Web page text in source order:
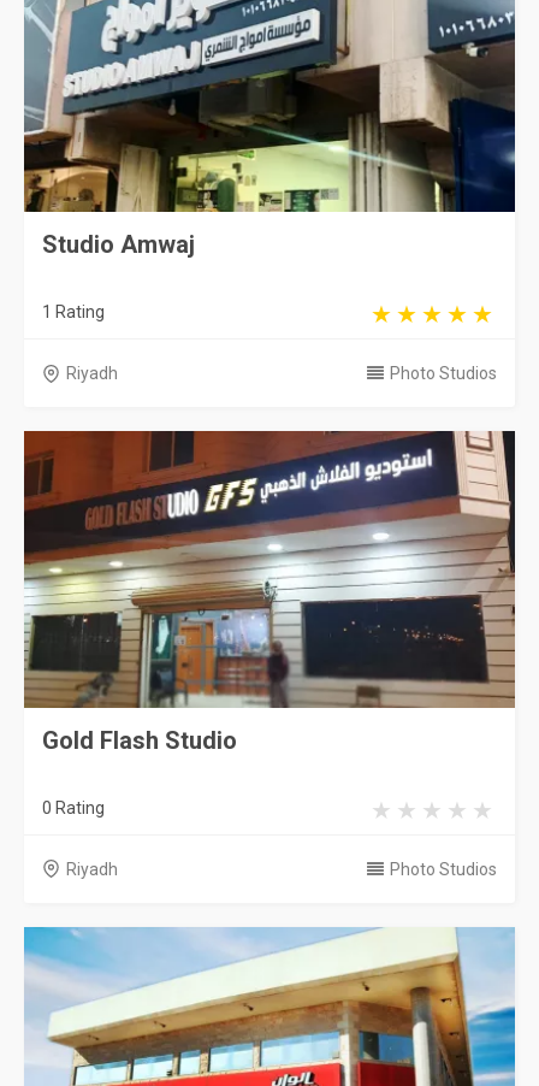
Studio Amwaj
1 Rating
Riyadh Photo Studios
Gold Flash Studio
0 Rating
Riyadh Photo Studios